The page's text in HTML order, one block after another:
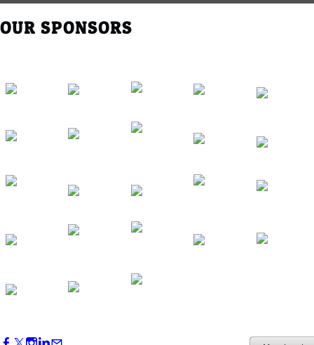
5:30 PM - 7:30 PM
Oct 01, 2026 5:30 PM - 7:30 PM
OUR SPONSORS